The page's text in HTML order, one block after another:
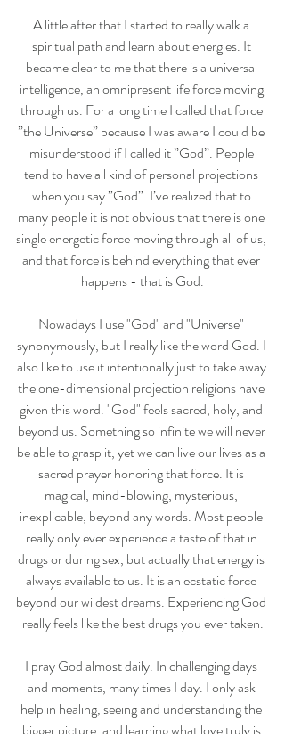
A little after that I started to really walk a
spiritual path and learn about energies. It
became clear to me that there is a universal
intelligence, an omnipresent life force moving
through us. For a long time I called that force
”the Universe” because I was aware I could be
misunderstood if I called it ”God”. People
tend to have all kind of personal projections
when you say ”God”. I’ve realized that to
many people it is not obvious that there is one
single energetic force moving through all of us,
and that force is behind everything that ever
happens - that is God.
Nowadays I use "God" and "Universe"
synonymously, but I really like the word God. I
also like to use it intentionally just to take away
the one-dimensional projection religions have
given this word. "God" feels sacred, holy, and
beyond us. Something so infinite we will never
be able to grasp it, yet we can live our lives as a
sacred prayer honoring that force. It is
magical, mind-blowing, mysterious,
inexplicable, beyond any words. Most people
really only ever experience a taste of that in
drugs or during sex, but actually that energy is
always available to us. It is an ecstatic force
beyond our wildest dreams. Experiencing God
really feels like the best drugs you ever taken.
I pray God almost daily. In challenging days
and moments, many times I day. I only ask
help in healing, seeing and understanding the